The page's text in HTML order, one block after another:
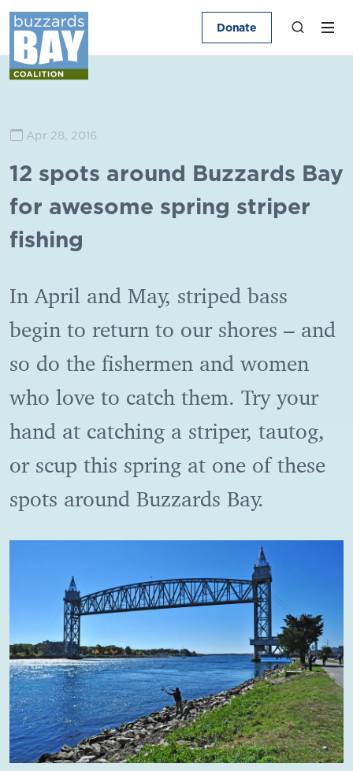
Donate
Apr 28, 2016
12 spots around Buzzards Bay
for awesome spring striper
fishing
In April and May, striped bass
begin to return to our shores – and
so do the fishermen and women
who love to catch them. Try your
hand at catching a striper, tautog,
or scup this spring at one of these
spots around Buzzards Bay.